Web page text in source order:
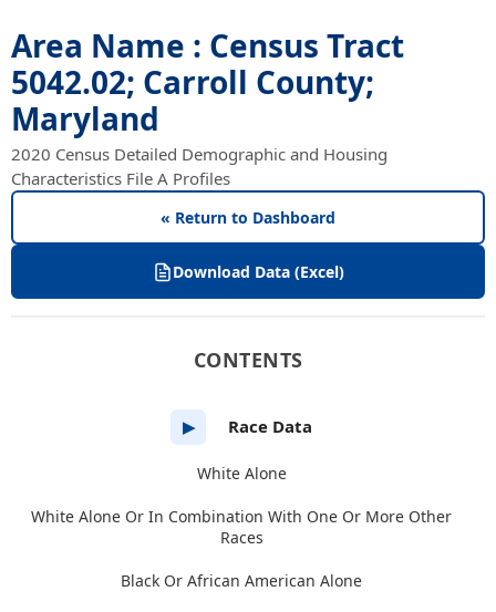
Area Name : Census Tract
5042.02; Carroll County;
Maryland
2020 Census Detailed Demographic and Housing
Characteristics File A Profiles
« Return to Dashboard
Download Data (Excel)
CONTENTS
▶ Race Data
White Alone
White Alone Or In Combination With One Or More Other
Races
Black Or African American Alone